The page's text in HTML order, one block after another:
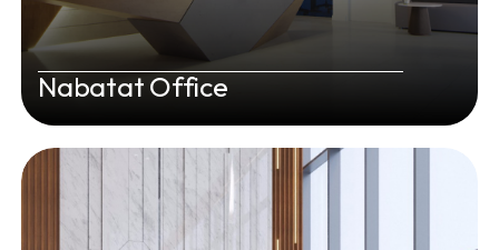
Nabatat Office